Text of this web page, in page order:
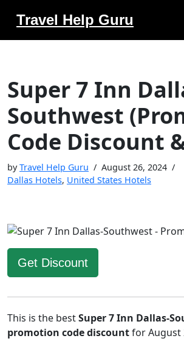
Travel Help Guru
Super 7 Inn
Southwest
Code Discount
byTravel Help Guru
August 26, 2024
Dallas Hotels, United States Hotels
Get Discount
This is the bestSuper 7 Inn Dallas-
promotion code discountfor August